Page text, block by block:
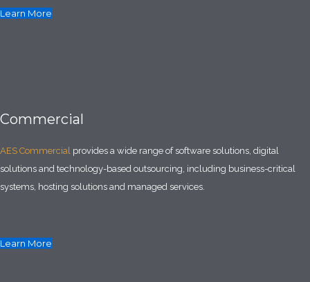
Learn More
Commercial
AES Commercial provides a wide range of software solutions, digital
solutions and technology-based outsourcing, including business-critical
systems, hosting solutions and managed services.
Learn More